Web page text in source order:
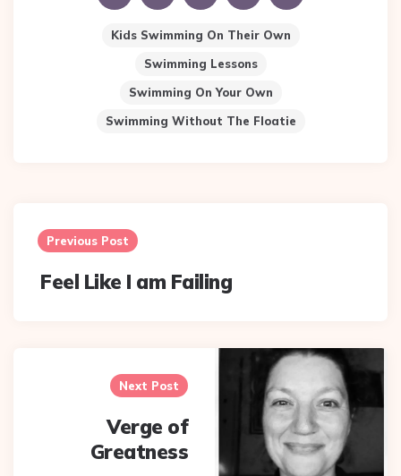
Kids Swimming On Their Own
Swimming Lessons
Swimming On Your Own
Swimming Without The Floatie
navigation
Previous Post
Feel Like I am Failing
Next Post
Verge of
Greatness